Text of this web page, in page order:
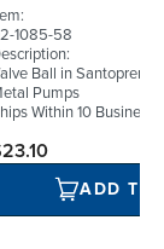
1085-58
Ball in Santoprene
Pumps
Within 10 Business
ADD TO